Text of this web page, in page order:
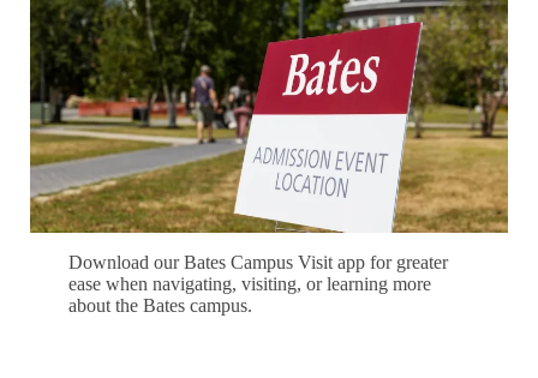
Download our Bates Campus Visit app for greater
ease when navigating, visiting, or learning more
about the Bates campus.